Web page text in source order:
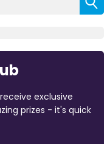
exclusive
prizes - it's quick